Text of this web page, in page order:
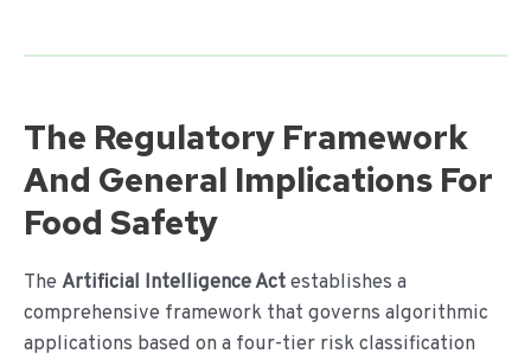
The Regulatory Framework
And General Implications For
Food Safety
The Artificial Intelligence Actestablishes a
comprehensive framework that governs algorithmic
applications based on a four-tier risk classification